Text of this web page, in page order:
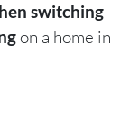
switching
on a home in